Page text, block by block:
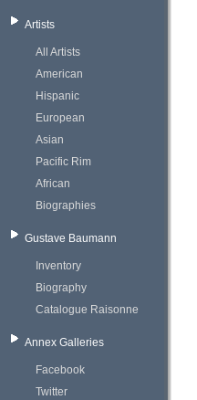
Artists
All Artists
American
Hispanic
European
Asian
Pacific Rim
African
Biographies
Gustave Baumann
Inventory
Biography
Catalogue Raisonne
Annex Galleries
Facebook
Twitter